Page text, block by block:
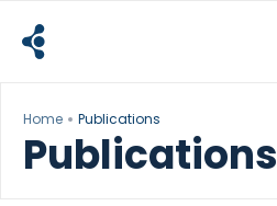
content
Home Publications
Publications